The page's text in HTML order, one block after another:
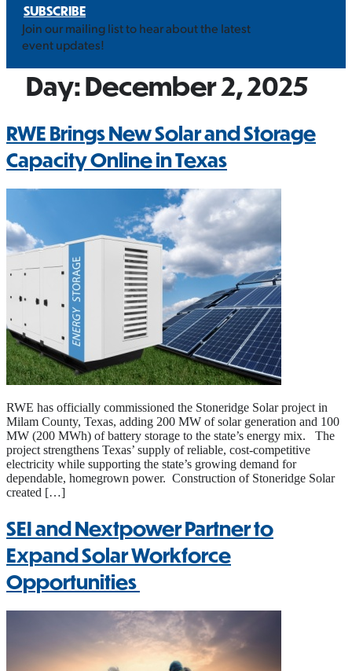
SUBSCRIBE
Join our mailing list to hear about the latest
event updates!
Day:December 2, 2025
RWE Brings New Solar and Storage
Capacity Online in Texas
RWE has officially commissioned the Stoneridge Solar project in
Milam County, Texas, adding 200 MW of solar generation and 100
MW (200 MWh) of battery storage to the state’s energy mix. The
project strengthens Texas’ supply of reliable, cost-competitive
electricity while supporting the state’s growing demand for
dependable, homegrown power. Construction of Stoneridge Solar
created […]
SEI and Nextpower Partner to
Expand Solar Workforce
Opportunities